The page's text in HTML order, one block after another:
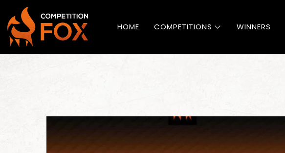
HOME COMPETITIONS WINNERS